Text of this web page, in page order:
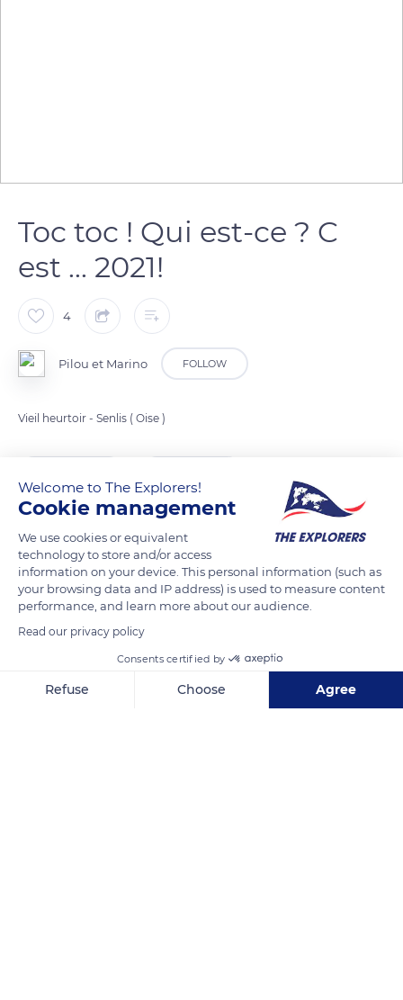
Toc toc ! Qui est-ce ? C
est ... 2021!
4
Pilou et Marino FOLLOW
Vieil heurtoir - Senlis ( Oise )
Resto Madrid
Welcome to The Explorers!
Cookie management
We use cookies or equivalent
technology to store and/or access
information on your device. This personal information (such as
your browsing data and IP address) is used to measure content
performance, and learn more about our audience.
Read our privacy policy
Consents certified by
Refuse Choose Agree